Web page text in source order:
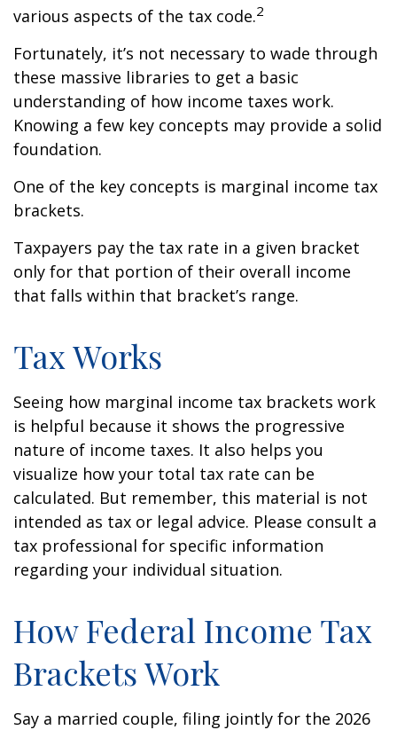
various aspects of the tax code.2
Fortunately, it’s not necessary to wade through
these massive libraries to get a basic
understanding of how income taxes work.
Knowing a few key concepts may provide a solid
foundation.
One of the key concepts is marginal income tax
brackets.
Taxpayers pay the tax rate in a given bracket
only for that portion of their overall income
that falls within that bracket’s range.
Tax Works
Seeing how marginal income tax brackets work
is helpful because it shows the progressive
nature of income taxes. It also helps you
visualize how your total tax rate can be
calculated. But remember, this material is not
intended as tax or legal advice. Please consult a
tax professional for specific information
regarding your individual situation.
How Federal Income Tax
Brackets Work
Say a married couple, filing jointly for the 2026